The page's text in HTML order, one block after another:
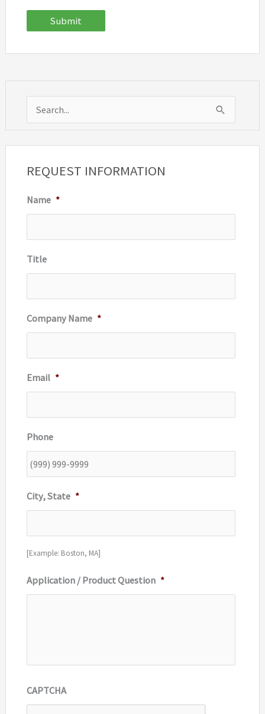
e
h
f
o
r
:
REQUEST INFORMATION
Name *
Title
Company Name *
Email *
Phone
City, State *
[Example: Boston, MA]
Application / Product Question *
CAPTCHA
Submit